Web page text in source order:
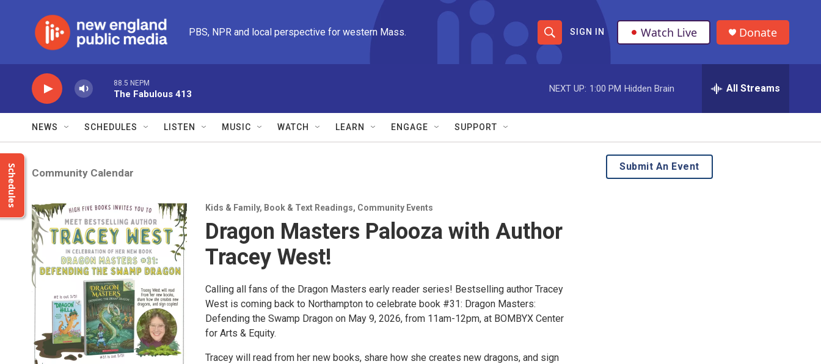
PBS, NPR and local perspective for western Mass.
S
h
o
w
S
c
S
e
e
SIGN IN Watch Live Donate
88.5 NEPM
The Fabulous 413
NEXT UP: 1:00 PM Hidden Brain All Streams
NEWS SCHEDULES LISTEN MUSIC WATCH LEARN ENGAGE SUPPORT
Schedules Community Calendar
Kids & Family, Book & Text Readings, Community Events
Dragon Masters Palooza with Author
Tracey West!
Calling all fans of the Dragon Masters early reader series! Bestselling author Tracey
West is coming back to Northampton to celebrate book #31: Dragon Masters:
Defending the Swamp Dragon on May 9, 2026, from 11am-12pm, at BOMBYX Center
for Arts & Equity.
Tracey will read from her new books, share how she creates new dragons, and sign
Submit An Event